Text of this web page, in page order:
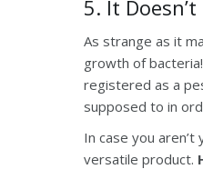
5. It
As strange as it
growth of
registered as a
supposed to in
In case you
versatile product.